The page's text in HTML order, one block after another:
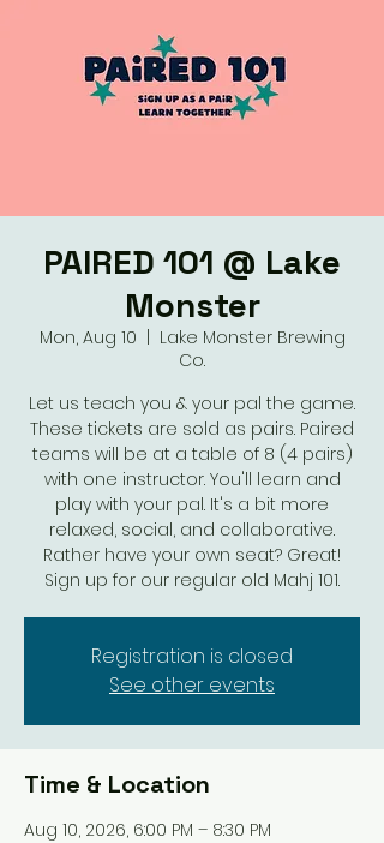
PAIRED 101 @ Lake
Monster
Mon, Aug 10
Lake Monster Brewing
Co.
Let us teach you & your pal the game.
These tickets are sold as pairs. Paired
teams will be at a table of 8 (4 pairs)
with one instructor. You'll learn and
play with your pal. It's a bit more
relaxed, social, and collaborative.
Rather have your own seat? Great!
Sign up for our regular old Mahj 101.
Registration is closed
See other events
Time & Location
Aug 10, 2026, 6:00 PM – 8:30 PM